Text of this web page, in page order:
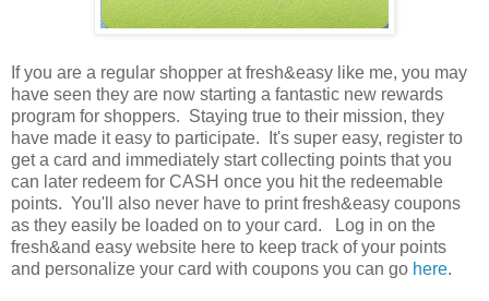
If you are a regular shopper at fresh&easy like me, you may
have seen they are now starting a fantastic new rewards
program for shoppers. Staying true to their mission, they
have made it easy to participate. It's super easy, register to
get a card and immediately start collecting points that you
can later redeem for CASH once you hit the redeemable
points. You'll also never have to print fresh&easy coupons
as they easily be loaded on to your card. Log in on the
fresh&and easy website here to keep track of your points
and personalize your card with coupons you can go here.